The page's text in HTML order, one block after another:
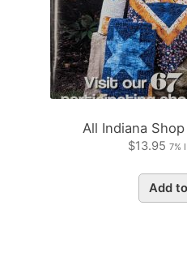
All Indiana
$13.95 7%
Add